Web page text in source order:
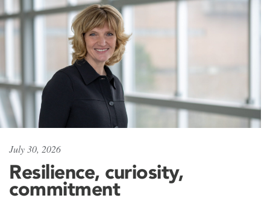
July 30, 2026
Resilience, curiosity,
commitment